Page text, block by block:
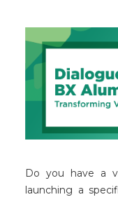
Facebook
LinkedIn
Do you have a
launching a